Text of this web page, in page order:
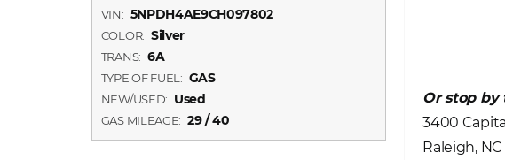
VIN: 5NPDH4AE9CH097802
COLOR: Silver
TRANS: 6A
TYPE OF FUEL: GAS
NEW/USED: Used
GAS MILEAGE: 29 / 40
Or stop by
3400
Raleigh,